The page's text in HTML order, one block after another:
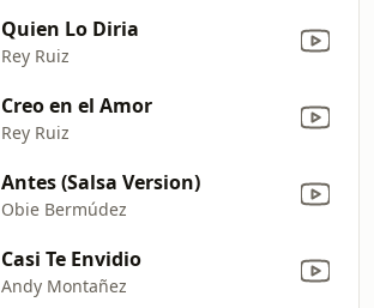
Quien Lo Diria
Rey Ruiz
Creo en el Amor
Rey Ruiz
Antes (Salsa Version)
Obie Bermúdez
Casi Te Envidio
Andy Montañez